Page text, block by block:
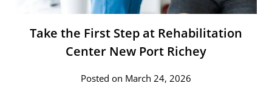
Take the First Step at Rehabilitation
Center New Port Richey
Posted on March 24, 2026